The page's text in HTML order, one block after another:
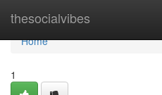
thesocialvibes
Home
Home
1